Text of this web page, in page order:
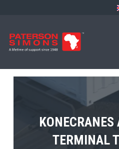
KONECRANES
TERMINAL
TERBERG’S
4×4
MPS TEMA
THE